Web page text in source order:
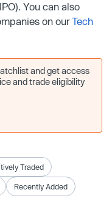
You can also
on ourTech
and get access
and trade eligibility
Traded
Recently Added